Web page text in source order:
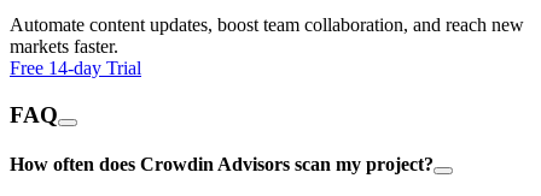
Automate content updates, boost team collaboration, and reach new
markets faster.
Free 14-day Trial
FAQ
How often does Crowdin Advisors scan my project?